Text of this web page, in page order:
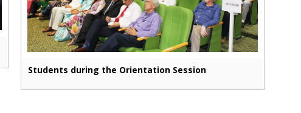
Students during the Orientation Session